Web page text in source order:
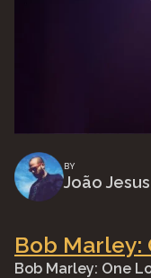
BY
João Jesus
Bob Marley:
Bob Marley: One